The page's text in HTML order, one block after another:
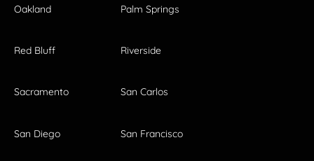
Oakland Palm Springs
Red Bluff Riverside
Sacramento San Carlos
San Diego San Francisco